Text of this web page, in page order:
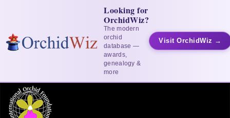
Looking for
OrchidWiz?
The modern
orchid
database —
awards,
genealogy &
more
Visit OrchidWiz →